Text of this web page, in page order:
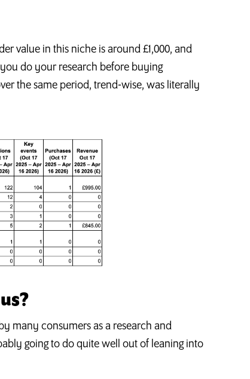
value in this niche is around £1,000, and
do your research before buying
the same period, trend-wise, was literally
many consumers as a research and
going to do quite well out of leaning into